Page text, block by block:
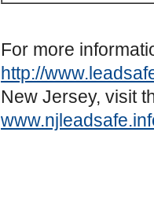
For more
http://
New Jersey, visit